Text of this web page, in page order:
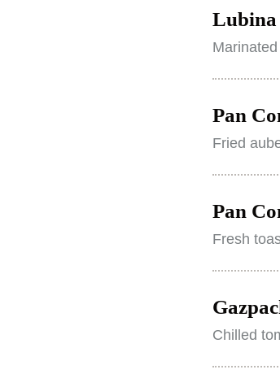
Pan
Fried
Pan
Fresh
Chilled